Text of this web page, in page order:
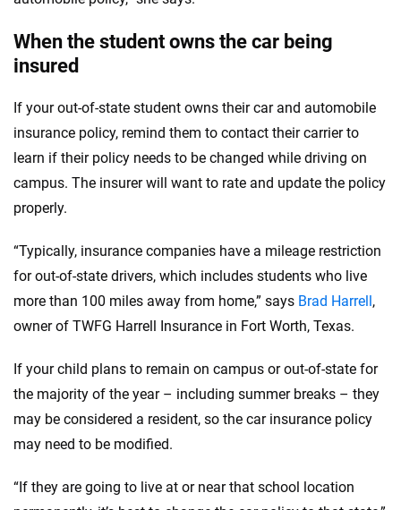
When the student owns the car being
insured
If your out-of-state student owns their car and automobile
insurance policy, remind them to contact their carrier to
learn if their policy needs to be changed while driving on
campus. The insurer will want to rate and update the policy
properly.
“Typically, insurance companies have a mileage restriction
for out-of-state drivers, which includes students who live
more than 100 miles away from home,” says Brad Harrell,
owner of TWFG Harrell Insurance in Fort Worth, Texas.
If your child plans to remain on campus or out-of-state for
the majority of the year – including summer breaks – they
may be considered a resident, so the car insurance policy
may need to be modified.
“If they are going to live at or near that school location